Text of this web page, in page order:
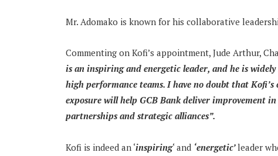
Mr. Adomako is known for his collaborative
Commenting on Kofi’s appointment, Jude Arthur,
is an inspiring and energetic leader, and he is
high performance teams. I have no doubt that
exposure will help GCB Bank deliver improvement
partnerships and strategic alliances”.
Kofi is indeed an ‘inspiring‘ and ‘energetic’leader